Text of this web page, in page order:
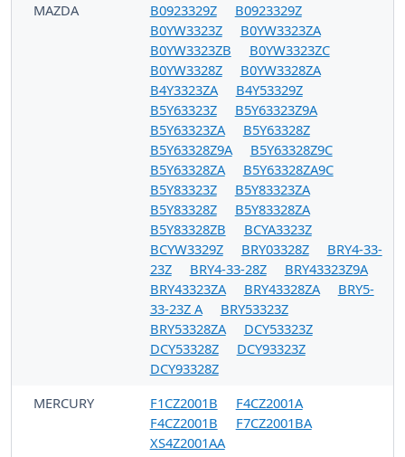
MAZDA
B0923329Z
B0923329Z
B0YW3323Z
B0YW3323ZA
B0YW3323ZB
B0YW3323ZC
B0YW3328Z
B0YW3328ZA
B4Y3323ZA
B4Y53329Z
B5Y63323Z
B5Y63323Z9A
B5Y63323ZA
B5Y63328Z
B5Y63328Z9A
B5Y63328Z9C
B5Y63328ZA
B5Y63328ZA9C
B5Y83323Z
B5Y83323ZA
B5Y83328Z
B5Y83328ZA
B5Y83328ZB
BCYA3323Z
BCYW3329Z
BRY03328Z
BRY4-33-
23Z
BRY4-33-28Z
BRY43323Z9A
BRY43323ZA
BRY43328ZA
BRY5-
33-23Z A
BRY53323Z
BRY53328ZA
DCY53323Z
DCY53328Z
DCY93323Z
DCY93328Z
MERCURY
F1CZ2001B
F4CZ2001A
F4CZ2001B
F7CZ2001BA
XS4Z2001AA